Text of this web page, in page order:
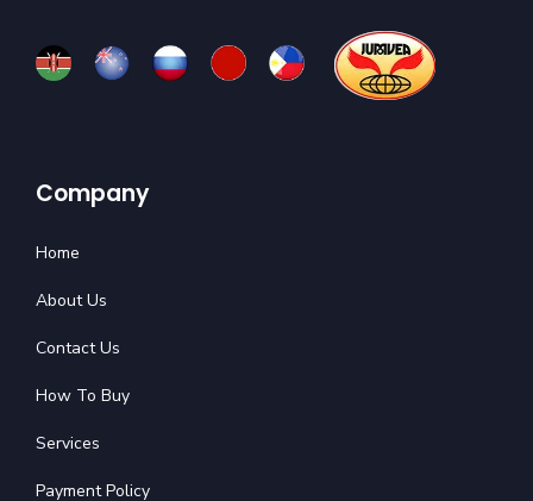
Company
Home
About Us
Contact Us
How To Buy
Services
Payment Policy